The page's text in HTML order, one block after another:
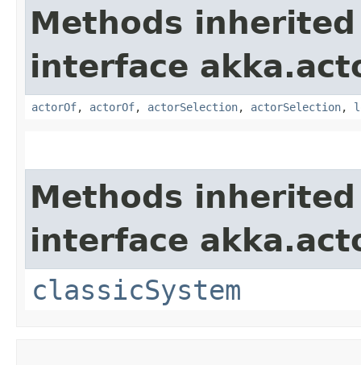
Methods
interface
actorOf, actorOf, actorSelection, actorSelection,
Methods
interface
classicSystem